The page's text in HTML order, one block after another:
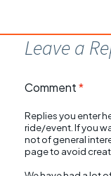
Leave a
Comment*
Replies you enter
ride/event. If you
not of general
page to avoid